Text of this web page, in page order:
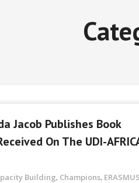
Jacob Publishes Book
On The UDI-
Building, Champions,